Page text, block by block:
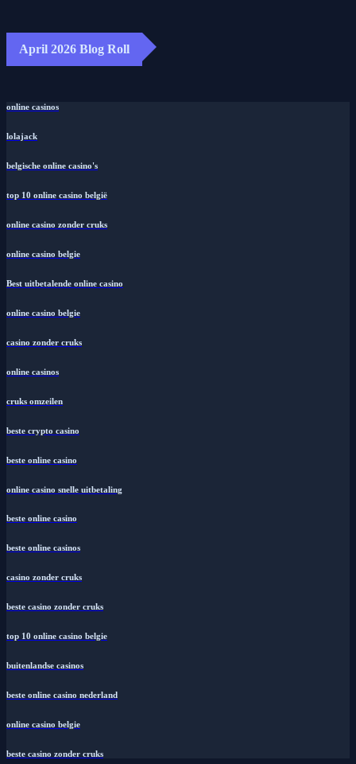
April 2026 Blog Roll
online casinos
lolajack
belgische online casino's
top 10 online casino belgië
online casino zonder cruks
online casino belgie
Best uitbetalende online casino
online casino belgie
casino zonder cruks
online casinos
cruks omzeilen
beste crypto casino
beste online casino
online casino snelle uitbetaling
beste online casino
beste online casinos
casino zonder cruks
beste casino zonder cruks
top 10 online casino belgie
buitenlandse casinos
beste online casino nederland
online casino belgie
beste casino zonder cruks